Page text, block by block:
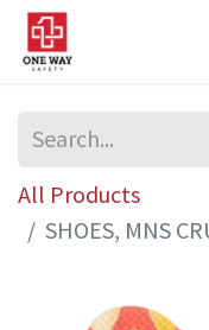
All Products
SHOES, MNS